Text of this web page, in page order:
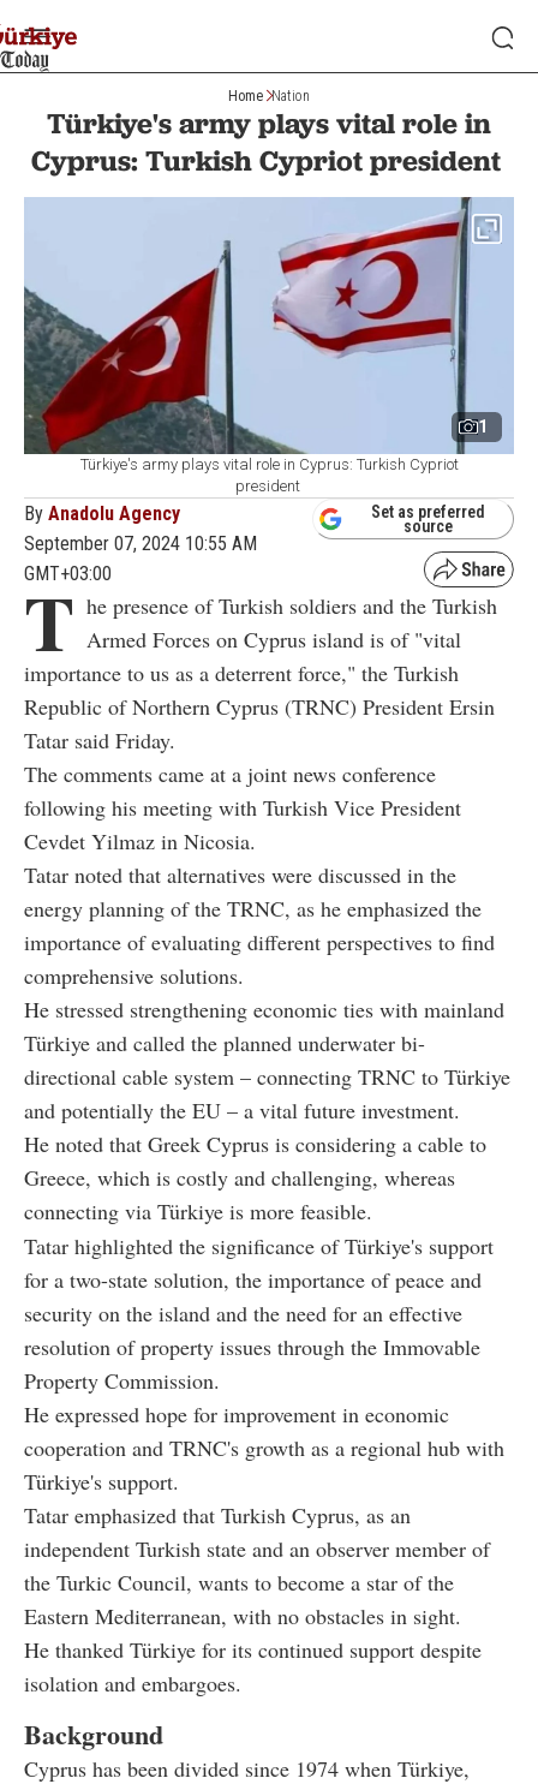
Home Nation
Türkiye's army plays vital role in
Cyprus: Turkish Cypriot president
1
Türkiye's army plays vital role in Cyprus: Turkish Cypriot
president
By Anadolu Agency
September 07, 2024 10:55 AM
GMT+03:00
Set as preferred
source
T he presence of Turkish soldiers and the Turkish
Armed Forces on Cyprus island is of "vital
importance to us as a deterrent force," the Turkish
Republic of Northern Cyprus (TRNC) President Ersin
Tatar said Friday.
The comments came at a joint news conference
following his meeting with Turkish Vice President
Cevdet Yilmaz in Nicosia.
Tatar noted that alternatives were discussed in the
energy planning of the TRNC, as he emphasized the
importance of evaluating different perspectives to find
comprehensive solutions.
He stressed strengthening economic ties with mainland
Türkiye and called the planned underwater bi-
directional cable system – connecting TRNC to Türkiye
and potentially the EU – a vital future investment.
He noted that Greek Cyprus is considering a cable to
Greece, which is costly and challenging, whereas
connecting via Türkiye is more feasible.
Tatar highlighted the significance of Türkiye's support
for a two-state solution, the importance of peace and
security on the island and the need for an effective
resolution of property issues through the Immovable
Property Commission.
He expressed hope for improvement in economic
cooperation and TRNC's growth as a regional hub with
Türkiye's support.
Tatar emphasized that Turkish Cyprus, as an
independent Turkish state and an observer member of
the Turkic Council, wants to become a star of the
Eastern Mediterranean, with no obstacles in sight.
He thanked Türkiye for its continued support despite
isolation and embargoes.
Background
Cyprus has been divided since 1974 when Türkiye,